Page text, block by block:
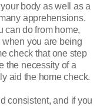
body as well as a
apprehensions.
can do from home,
you are being
check that one step
the necessity of a
aid the home check.
consistent, and if you